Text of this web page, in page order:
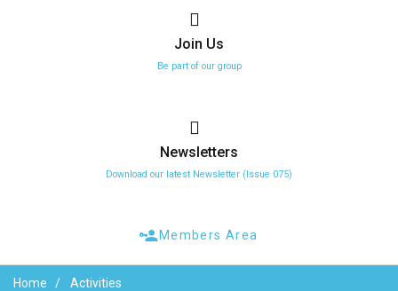
Join Us
Be part of our group
Newsletters
Download our latest Newsletter (Issue 075)
Members Area
Home Activities